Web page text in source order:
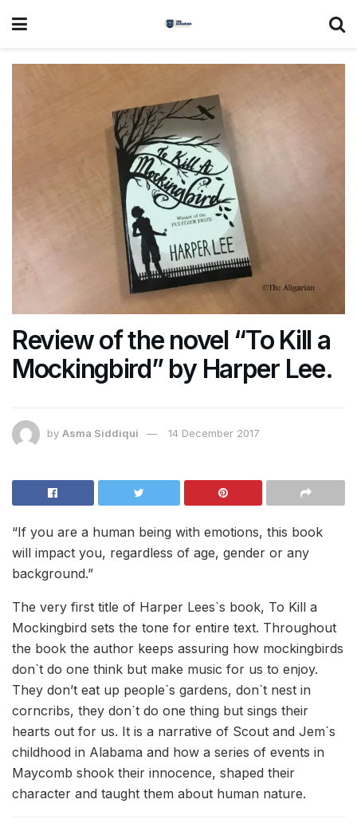
Review of the novel “To Kill a
Mockingbird” by Harper Lee.
by Asma Siddiqui 14 December 2017
“If you are a human being with emotions, this book
will impact you, regardless of age, gender or any
background.”
The very first title of Harper Lees`s book, To Kill a
Mockingbird sets the tone for entire text. Throughout
the book the author keeps assuring how mockingbirds
don`t do one think but make music for us to enjoy.
They don’t eat up people`s gardens, don`t nest in
corncribs, they don`t do one thing but sings their
hearts out for us. It is a narrative of Scout and Jem`s
childhood in Alabama and how a series of events in
Maycomb shook their innocence, shaped their
character and taught them about human nature.